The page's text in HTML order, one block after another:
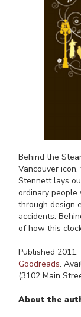
Behind the
Vancouver
Stennett lays
ordinary
through design
accidents.
of how this
Published
Goodreads.
(3102 Main
About the